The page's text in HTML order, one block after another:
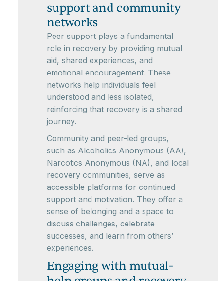
support and community
networks
Peer support plays a fundamental
role in recovery by providing mutual
aid, shared experiences, and
emotional encouragement. These
networks help individuals feel
understood and less isolated,
reinforcing that recovery is a shared
journey.
Community and peer-led groups,
such as Alcoholics Anonymous (AA),
Narcotics Anonymous (NA), and local
recovery communities, serve as
accessible platforms for continued
support and motivation. They offer a
sense of belonging and a space to
discuss challenges, celebrate
successes, and learn from others’
experiences.
Engaging with mutual-